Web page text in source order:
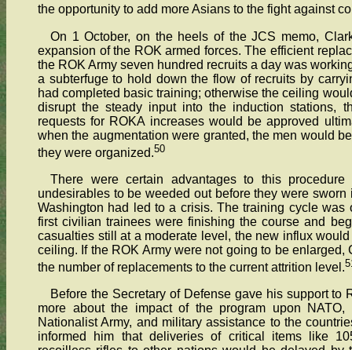
the opportunity to add more Asians to the fight against
On 1 October, on the heels of the JCS memo,
expansion of the ROK armed forces. The efficient
the ROK Army seven hundred recruits a day was
a subterfuge to hold down the flow of recruits by
had completed basic training; otherwise the ceiling
disrupt the steady input into the induction stations,
requests for ROKA increases would be approved
when the augmentation were granted, the men would
they were organized.50
There were certain advantages to this
undesirables to be weeded out before they were
Washington had led to a crisis. The training cycle
first civilian trainees were finishing the course and
casualties still at a moderate level, the new influx
ceiling. If the ROK Army were not going to be
the number of replacements to the current attrition level.
Before the Secretary of Defense gave his support to
more about the impact of the program upon
Nationalist Army, and military assistance to the
informed him that deliveries of critical items like